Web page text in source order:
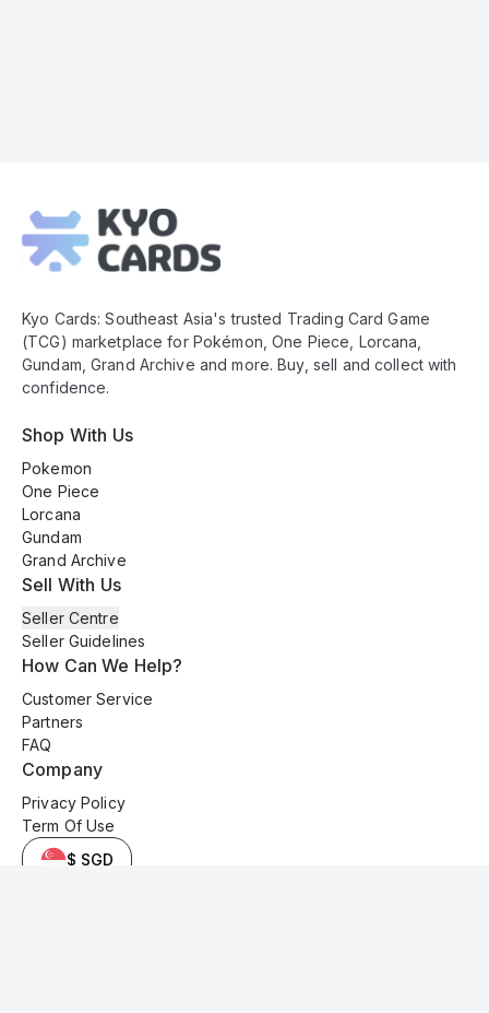
Footer
Kyo Cards: Southeast Asia's trusted Trading Card Game
(TCG) marketplace for Pokémon, One Piece, Lorcana,
Gundam, Grand Archive and more. Buy, sell and collect with
confidence.
Shop With Us
Pokemon
One Piece
Lorcana
Gundam
Grand Archive
Sell With Us
Seller Centre
Seller Guidelines
How Can We Help?
Customer Service
Partners
FAQ
Company
Privacy Policy
Term Of Use
$ SGD